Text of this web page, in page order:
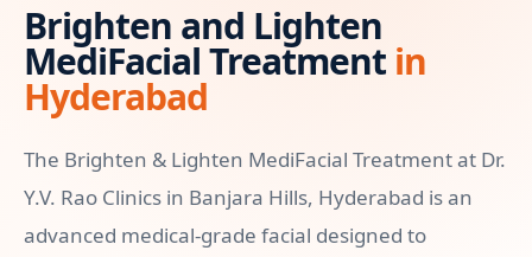
Brighten and Lighten
MediFacial Treatment in
Hyderabad
The Brighten & Lighten MediFacial Treatment at Dr.
Y.V. Rao Clinics in Banjara Hills, Hyderabad is an
advanced medical-grade facial designed to